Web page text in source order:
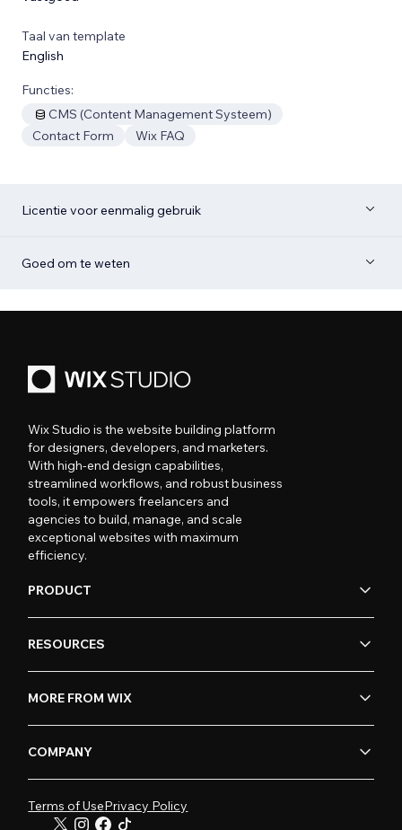
Taal van template
English
Functies:
CMS (Content Management Systeem)
Contact Form
Wix FAQ
Licentie voor eenmalig gebruik
Goed om te weten
Wix Studio is the website building platform
for designers, developers, and marketers.
With high-end design capabilities,
streamlined workflows, and robust business
tools, it empowers freelancers and
agencies to build, manage, and scale
exceptional websites with maximum
efficiency.
PRODUCT
RESOURCES
MORE FROM WIX
COMPANY
Terms of UsePrivacy Policy